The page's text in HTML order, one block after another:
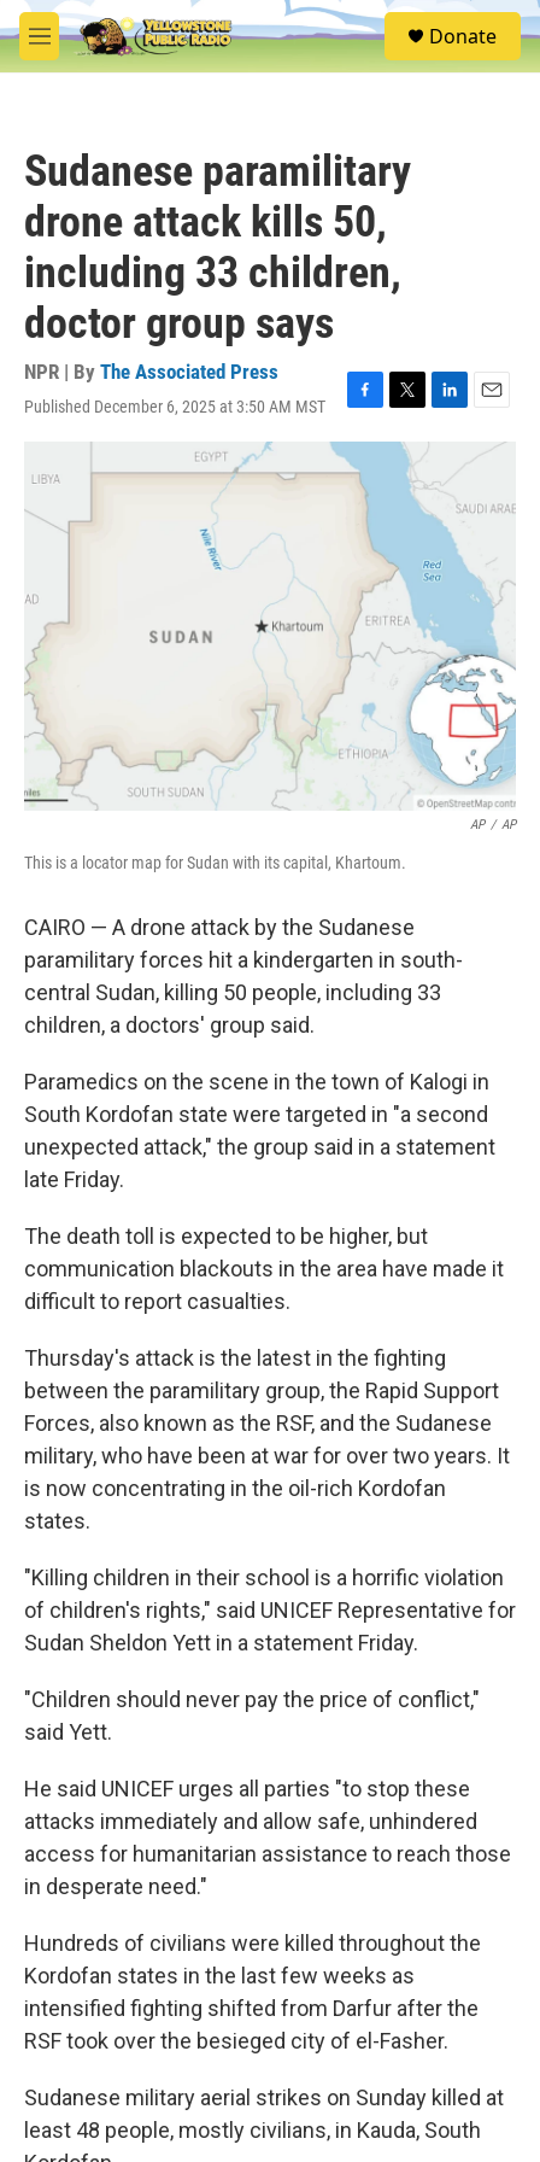
Skip to main content
M
e
S
e
Donate
Sudanese paramilitary
drone attack kills 50,
including 33 children,
doctor group says
NPR | By The Associated Press
Published December 6, 2025 at 3:50 AM MST
F
a
c
e
T
w
L
k
d
n
E
a
l
AP / AP
This is a locator map for Sudan with its capital, Khartoum.
CAIRO — A drone attack by the Sudanese
paramilitary forces hit a kindergarten in south-
central Sudan, killing 50 people, including 33
children, a doctors' group said.
Paramedics on the scene in the town of Kalogi in
South Kordofan state were targeted in "a second
unexpected attack," the group said in a statement
late Friday.
The death toll is expected to be higher, but
communication blackouts in the area have made it
difficult to report casualties.
Thursday's attack is the latest in the fighting
between the paramilitary group, the Rapid Support
Forces, also known as the RSF, and the Sudanese
military, who have been at war for over two years. It
is now concentrating in the oil-rich Kordofan
states.
"Killing children in their school is a horrific violation
of children's rights," said UNICEF Representative for
Sudan Sheldon Yett in a statement Friday.
"Children should never pay the price of conflict,"
said Yett.
He said UNICEF urges all parties "to stop these
attacks immediately and allow safe, unhindered
access for humanitarian assistance to reach those
in desperate need."
Hundreds of civilians were killed throughout the
Kordofan states in the last few weeks as
intensified fighting shifted from Darfur after the
RSF took over the besieged city of el-Fasher.
Sudanese military aerial strikes on Sunday killed at
least 48 people, mostly civilians, in Kauda, South